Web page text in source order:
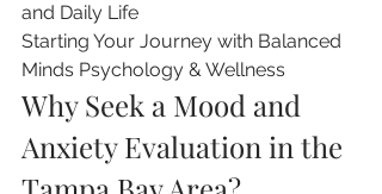
and Daily Life
Starting Your Journey with Balanced
Minds Psychology & Wellness
Why Seek a Mood and
Anxiety Evaluation in the